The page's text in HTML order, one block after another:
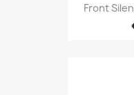
Front